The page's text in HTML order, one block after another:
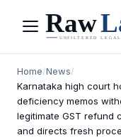
Menu
Home/News/
Karnataka high court
deficiency memos
legitimate GST refund
and directs fresh